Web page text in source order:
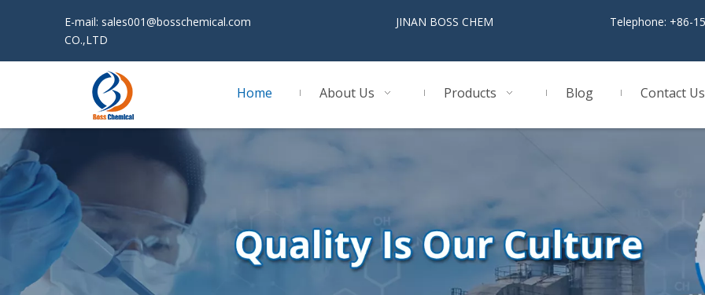
E-mail: sales001@bosschemical.com JINAN BOSS CHEM
CO.,LTD
Telephone: +86-
Home About Us Products Blog Contact Us